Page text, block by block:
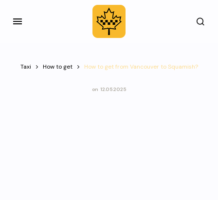
Taxi How to get How to get from Vancouver to Squamish?
on 12.05.2025